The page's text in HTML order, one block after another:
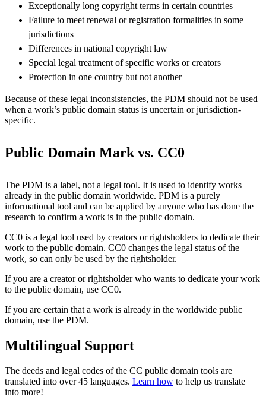
Exceptionally long copyright terms in certain countries
Failure to meet renewal or registration formalities in some
jurisdictions
Differences in national copyright law
Special legal treatment of specific works or creators
Protection in one country but not another
Because of these legal inconsistencies, the PDM should not be used
when a work’s public domain status is uncertain or jurisdiction-
specific.
Public Domain Mark vs. CC0
The PDM is a label, not a legal tool. It is used to identify works
already in the public domain worldwide. PDM is a purely
informational tool and can be applied by anyone who has done the
research to confirm a work is in the public domain.
CC0 is a legal tool used by creators or rightsholders to dedicate their
work to the public domain. CC0 changes the legal status of the
work, so can only be used by the rightsholder.
If you are a creator or rightsholder who wants to dedicate your work
to the public domain, use CC0.
If you are certain that a work is already in the worldwide public
domain, use the PDM.
Multilingual Support
The deeds and legal codes of the CC public domain tools are
translated into over 45 languages. Learn how to help us translate
into more!